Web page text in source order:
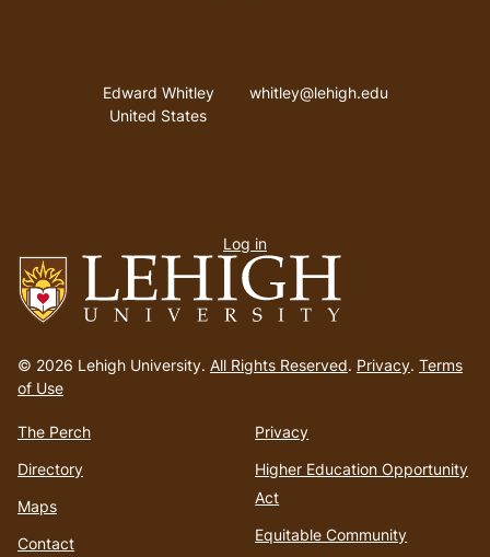
to
homepage
© 2026 Lehigh University. All Rights Reserved. Privacy. Terms
of Use
The Perch
Directory
Maps
Contact
Privacy
Higher Education Opportunity
Act
Equitable Community
Address
Edward Whitley
United States
Email address
whitley@lehigh.edu
menu
Log in